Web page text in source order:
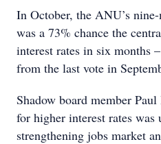
In October, the ANU’s
was a 73% chance the
interest rates in six months
from the last vote in
Shadow board member
for higher interest rates was
strengthening jobs market